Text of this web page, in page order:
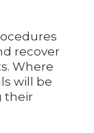
recover
Where
will be
their